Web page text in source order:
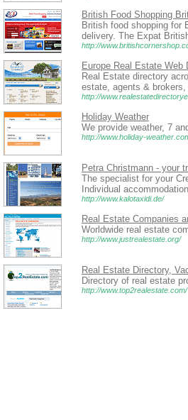
British Food Shopping
British food shopping for
delivery. The Expat
http://
Europe Real Estate Web
Real Estate directory
estate, agents &
http://
Holiday Weather
We provide weather, 7
http://www.holiday-
Petra Christmann - your
The specialist for your
Individual
http://www.kalotaxidi.de/
Real Estate Companies
Worldwide real estate
http://www.justrealestate.org/
Real Estate Directory,
Directory of real estate
http://www.top2realestate.com/